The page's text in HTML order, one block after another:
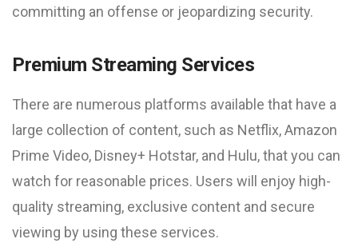
committing an offense or jeopardizing security.
Premium Streaming Services
There are numerous platforms available that have a
large collection of content, such as Netflix, Amazon
Prime Video, Disney+ Hotstar, and Hulu, that you can
watch for reasonable prices. Users will enjoy high-
quality streaming, exclusive content and secure
viewing by using these services.